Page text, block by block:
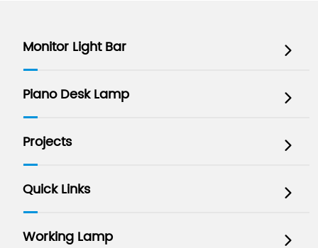
Monitor Light Bar 
Piano Desk Lamp 
Projects 
Quick Links 
Working Lamp 